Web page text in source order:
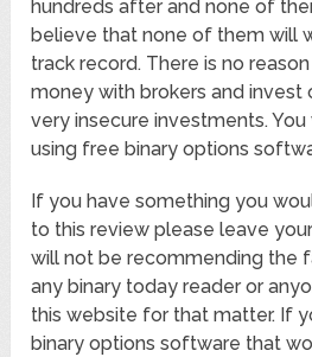
hundreds after and none of
believe that none of them will
track record. There is no
money with brokers and invest
very insecure investments. You
using free binary options
If you have something you
to this review please leave
will not be recommending the
any binary today reader or
this website for that matter. If
binary options software that